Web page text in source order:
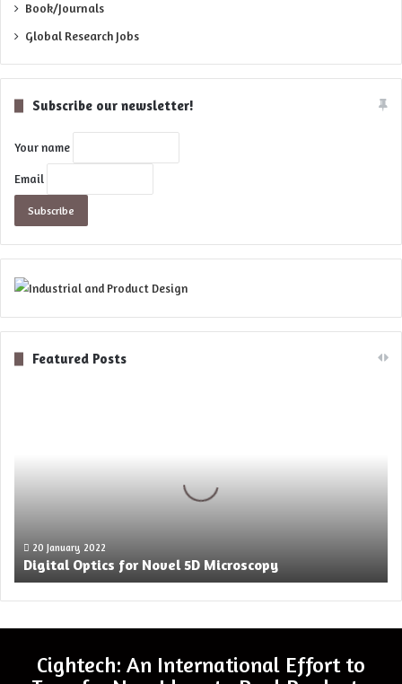
Book/Journals
Global Research Jobs
Subscribe our newsletter!
Your name
Email
Featured Posts
20 January 2022
Digital Optics for Novel 5D Microscopy
Cightech: An International Effort to